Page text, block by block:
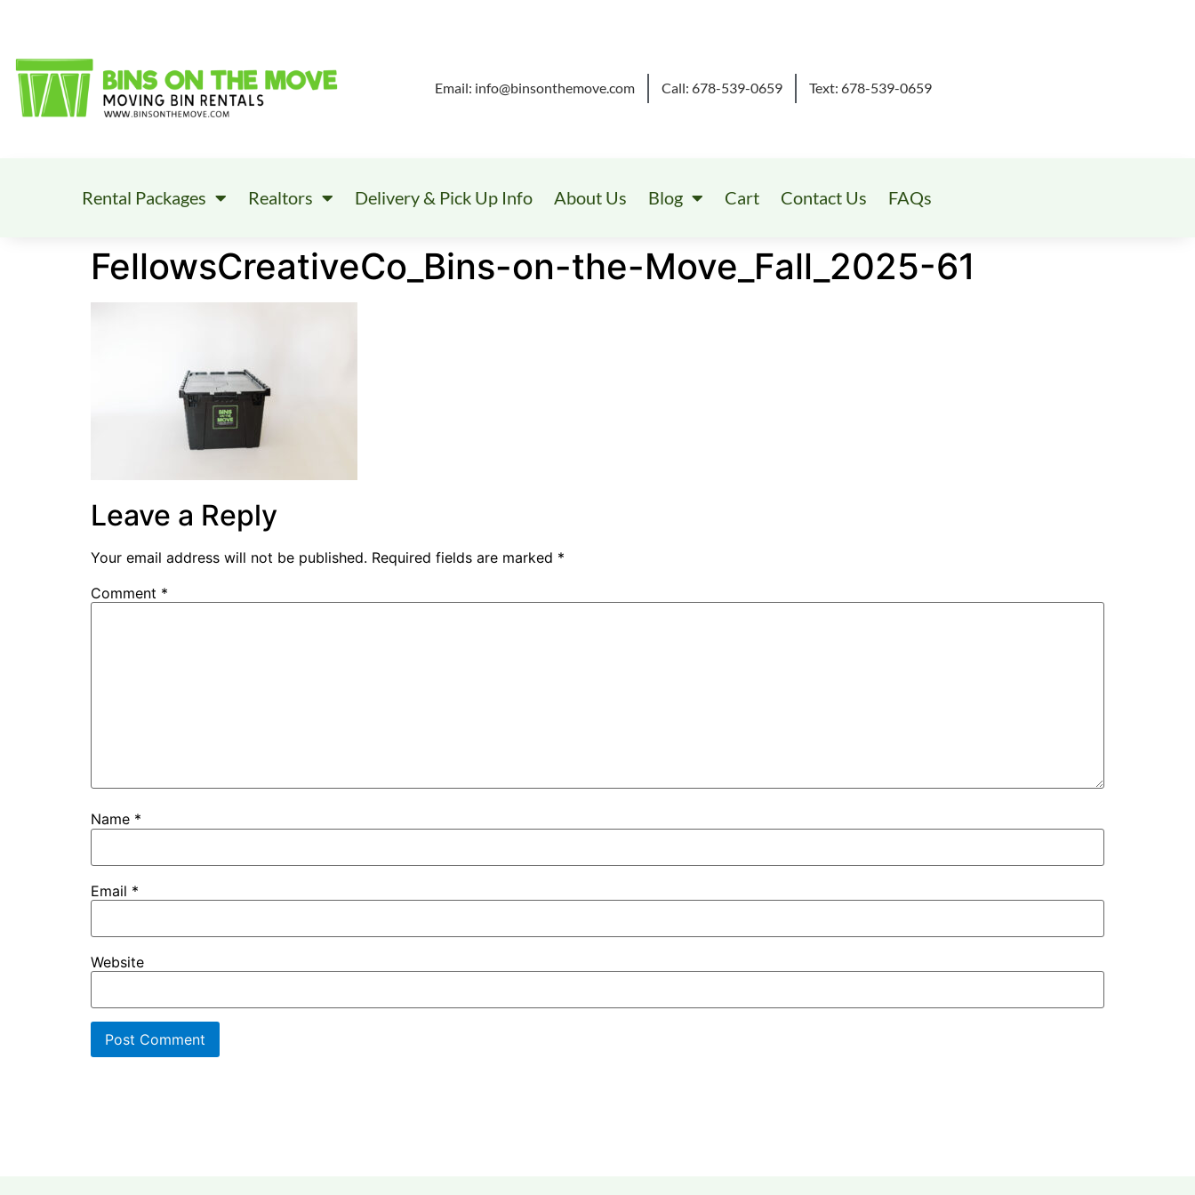
Email: info@binsonthemove.com Call: 678-539-0659 Text: 678-539-0659
Rental Packages Realtors Delivery & Pick Up Info About Us Blog Cart Contact Us FAQs
FellowsCreativeCo_Bins-on-the-Move_Fall_2025-61
Leave a Reply
Your email address will not be published. Required fields are marked *
Comment *
Name *
Email *
Website